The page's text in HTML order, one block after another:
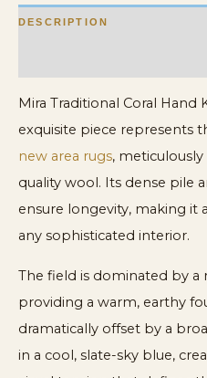
DESCRIPTION
Mira Traditional Coral Hand
exquisite piece represents
new area rugs,
quality wool. Its dense pile
ensure longevity, making it
any sophisticated interior.
The field is dominated by a
providing a warm, earthy
dramatically offset by a
in a cool, slate-sky blue,